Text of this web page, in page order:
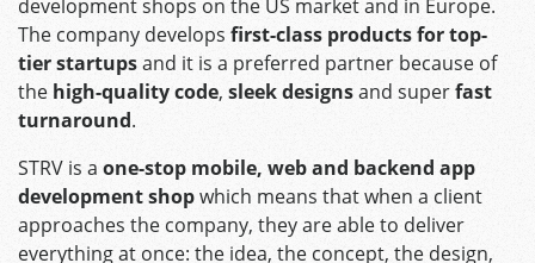
development shops on the US market and in Europe.
The company develops first-class products for top-
tier startupsand it is a preferred partner because of
the high-quality code, sleek designsand superfast
turnaround.
STRV is a one-stop mobile, web and backend app
development shopwhich means that when a client
approaches the company, they are able to deliver
everything at once: the idea, the concept, the design,